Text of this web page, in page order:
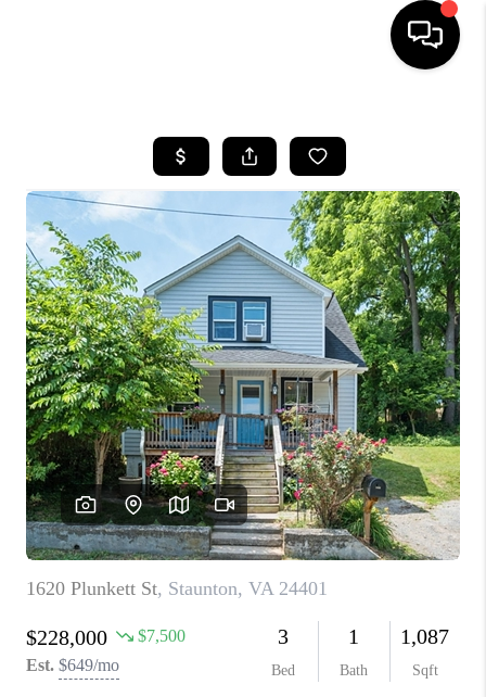
SEARCH LISTINGS
OUR AREAS
BUYING
SELLING
FINANCING
ABOUT
CHARLOTTESVILLE
ABOUT US
HOME VALUE
TOP AREAS
ABOUT PLACE
CONNECT